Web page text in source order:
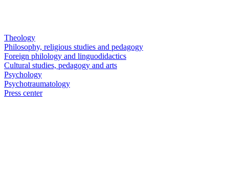
Theology
Philosophy, religious studies and pedagogy
Foreign philology and linguodidactics
Cultural studies, pedagogy and arts
Psychology
Psychotraumatology
Press center